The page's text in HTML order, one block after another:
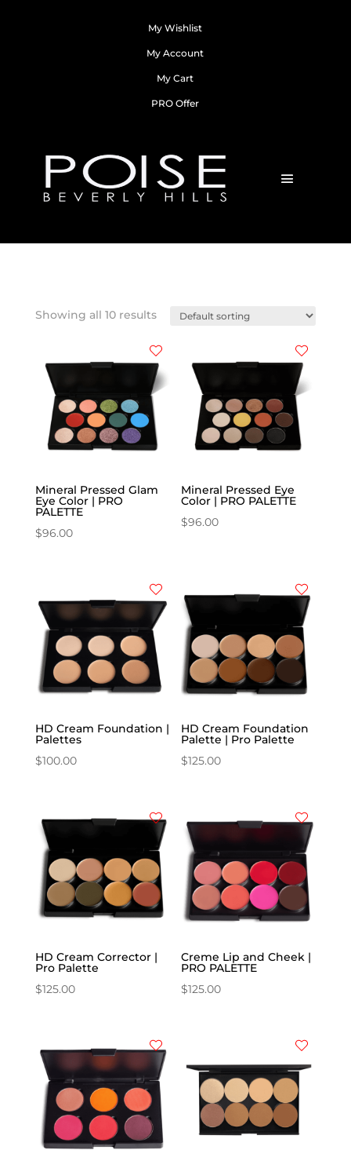
My Wishlist
My Account
My Cart
PRO Offer
Showing all 10 results
Mineral Pressed Glam
Eye Color | PRO
PALETTE
$96.00
Mineral Pressed Eye
Color | PRO PALETTE
$96.00
HD Cream Foundation |
Palettes
$100.00
HD Cream Foundation
Palette | Pro Palette
$125.00
HD Cream Corrector |
Pro Palette
$125.00
Creme Lip and Cheek |
PRO PALETTE
$125.00